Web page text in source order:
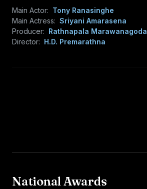
Main Actor: Tony Ranasinghe
Main Actress: Sriyani Amarasena
Producer: Rathnapala Marawanagoda
Director: H.D. Premarathna
National Awards